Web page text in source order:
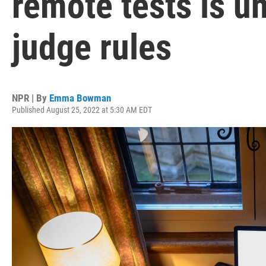
judge rules
NPR | By Emma Bowman
Published August 25, 2022 at 5:30 AM EDT